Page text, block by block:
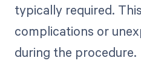
typically required.
complications or
during the procedure.